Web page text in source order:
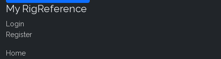
My RigReference
Login
Register
Home